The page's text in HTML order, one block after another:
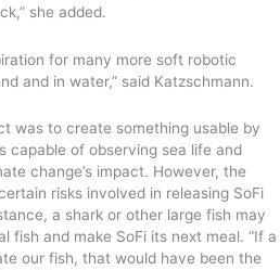
she added.
for many more soft robotic
and in water,” said Katzschmann.
was to create something usable by
capable of observing sea life and
change’s impact. However, the
risks involved in releasing SoFi
a shark or other large fish may
fish and make SoFi its next meal. “If a
our fish, that would have been the